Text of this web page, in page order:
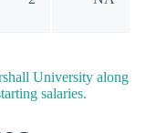
University along
salaries.